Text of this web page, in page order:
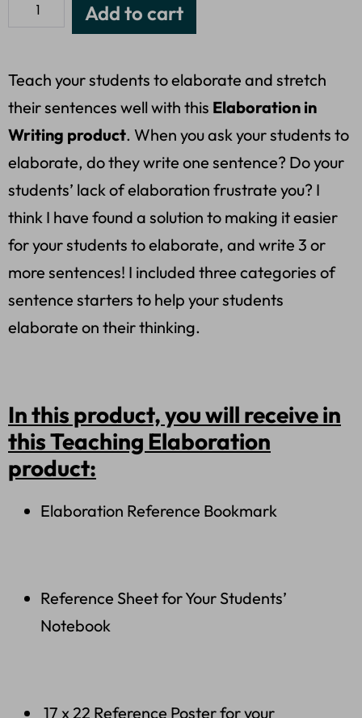
Add to cart
Teach your students to elaborate and stretch
their sentences well with this Elaboration in
Writing product. When you ask your students to
elaborate, do they write one sentence? Do your
students’ lack of elaboration frustrate you? I
think I have found a solution to making it easier
for your students to elaborate, and write 3 or
more sentences! I included three categories of
sentence starters to help your students
elaborate on their thinking.
In this product, you will receive in
this Teaching Elaboration
product:
Elaboration Reference Bookmark
Reference Sheet for Your Students’
Notebook
17 x 22 Reference Poster for your